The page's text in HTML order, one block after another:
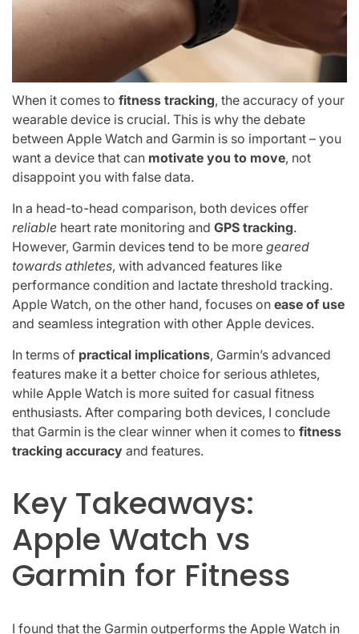
When it comes to fitness tracking, the accuracy of your
wearable device is crucial. This is why the debate
between Apple Watch and Garmin is so important – you
want a device that can motivate you to move, not
disappoint you with false data.
In a head-to-head comparison, both devices offer
reliable heart rate monitoring and GPS tracking.
However, Garmin devices tend to be more geared
towards athletes, with advanced features like
performance condition and lactate threshold tracking.
Apple Watch, on the other hand, focuses on ease of use
and seamless integration with other Apple devices.
In terms of practical implications, Garmin’s advanced
features make it a better choice for serious athletes,
while Apple Watch is more suited for casual fitness
enthusiasts. After comparing both devices, I conclude
that Garmin is the clear winner when it comes to fitness
tracking accuracy and features.
Key Takeaways:
Apple Watch vs
Garmin for Fitness
I found that the Garmin outperforms the Apple Watch in